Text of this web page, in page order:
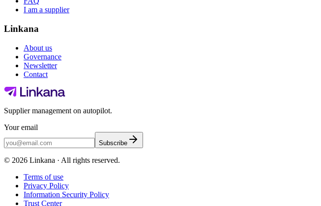
I am a supplier
Linkana
About us
Governance
Newsletter
Contact
Supplier management on autopilot.
Your email
Subscribe
© 2026 Linkana · All rights reserved.
Terms of use
Privacy Policy
Information Security Policy
Trust Center